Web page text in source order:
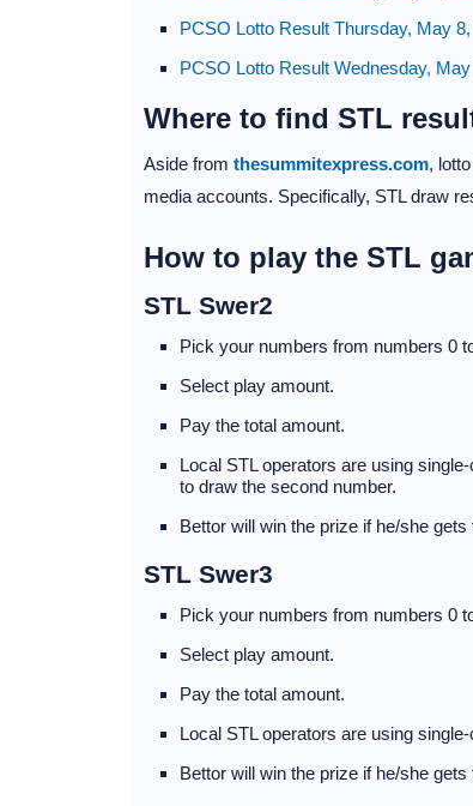
PCSO Lotto Result Thursday, May
PCSO Lotto Result Wednesday,
Where to find STL
Aside from thesummitexpress.com,
media accounts. Specifically, STL draw
How to play the STL
STL Swer2
Pick your numbers from numbers 0
Select play amount.
Pay the total amount.
Local STL operators are using
to draw the second number.
Bettor will win the prize if he/she
STL Swer3
Pick your numbers from numbers 0
Select play amount.
Pay the total amount.
Local STL operators are using
Bettor will win the prize if he/she